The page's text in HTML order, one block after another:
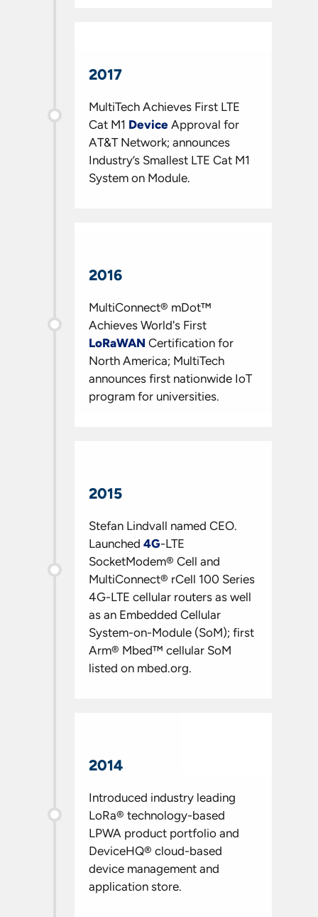
2017
MultiTech Achieves First LTE
Cat M1 Device Approval for
AT&T Network; announces
Industry’s Smallest LTE Cat M1
System on Module.
2016
MultiConnect® mDot™
Achieves World's First
LoRaWAN Certification for
North America; MultiTech
announces first nationwide IoT
program for universities.
2015
Stefan Lindvall named CEO.
Launched 4G-LTE
SocketModem® Cell and
MultiConnect® rCell 100 Series
4G-LTE cellular routers as well
as an Embedded Cellular
System-on-Module (SoM); first
Arm® Mbed™ cellular SoM
listed on mbed.org.
2014
Introduced industry leading
LoRa® technology-based
LPWA product portfolio and
DeviceHQ® cloud-based
device management and
application store.